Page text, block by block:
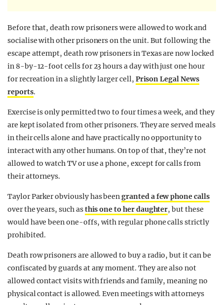
Before that, death row prisoners were allowed to work and
socialise with other prisoners on the unit. But following the
escape attempt, death row prisoners in Texas are now locked
in 8-by-12-foot cells for 23 hours a day with just one hour
for recreation in a slightly larger cell, Prison Legal News
reports.
Exercise is only permitted two to four times a week, and they
are kept isolated from other prisoners. They are served meals
in their cells alone and have practically no opportunity to
interact with any other humans. On top of that, they’re not
allowed to watch TV or use a phone, except for calls from
their attorneys.
Taylor Parker obviously has beengranted a few phone calls
over the years, such asthis one to her daughter, but these
would have been one-offs, with regular phone calls strictly
prohibited.
Death row prisoners are allowed to buy a radio, but it can be
confiscated by guards at any moment. They are also not
allowed contact visits with friends and family, meaning no
physical contact is allowed. Even meetings with attorneys